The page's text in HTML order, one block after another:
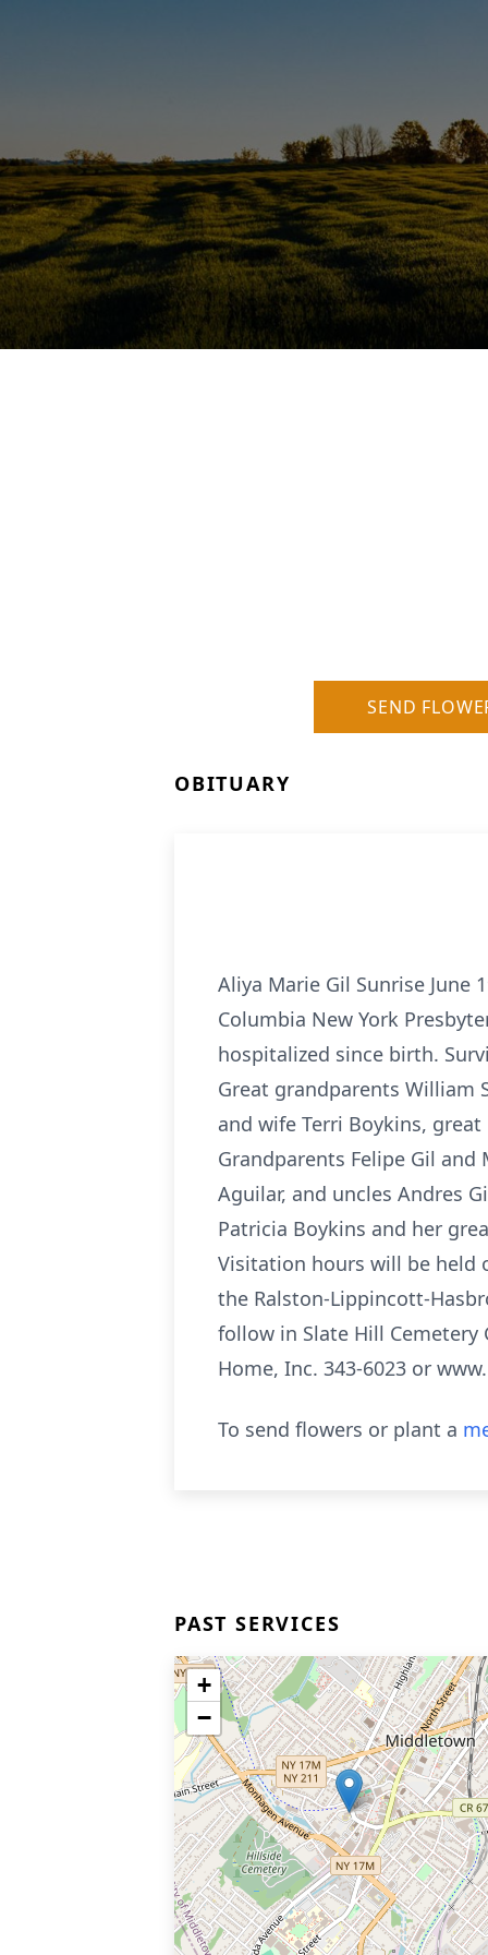
SEND
OBITUARY
Aliya Marie Gil Sunrise June
Columbia New York
hospitalized since birth.
Great grandparents William
and wife Terri Boykins,
Grandparents Felipe Gil and
Aguilar, and uncles Andres
Patricia Boykins and her
Visitation hours will be held
the Ralston-Lippincott-
follow in Slate Hill Cemetery
Home, Inc. 343-6023 or
To send flowers or plant a
PAST SERVICES
+
−